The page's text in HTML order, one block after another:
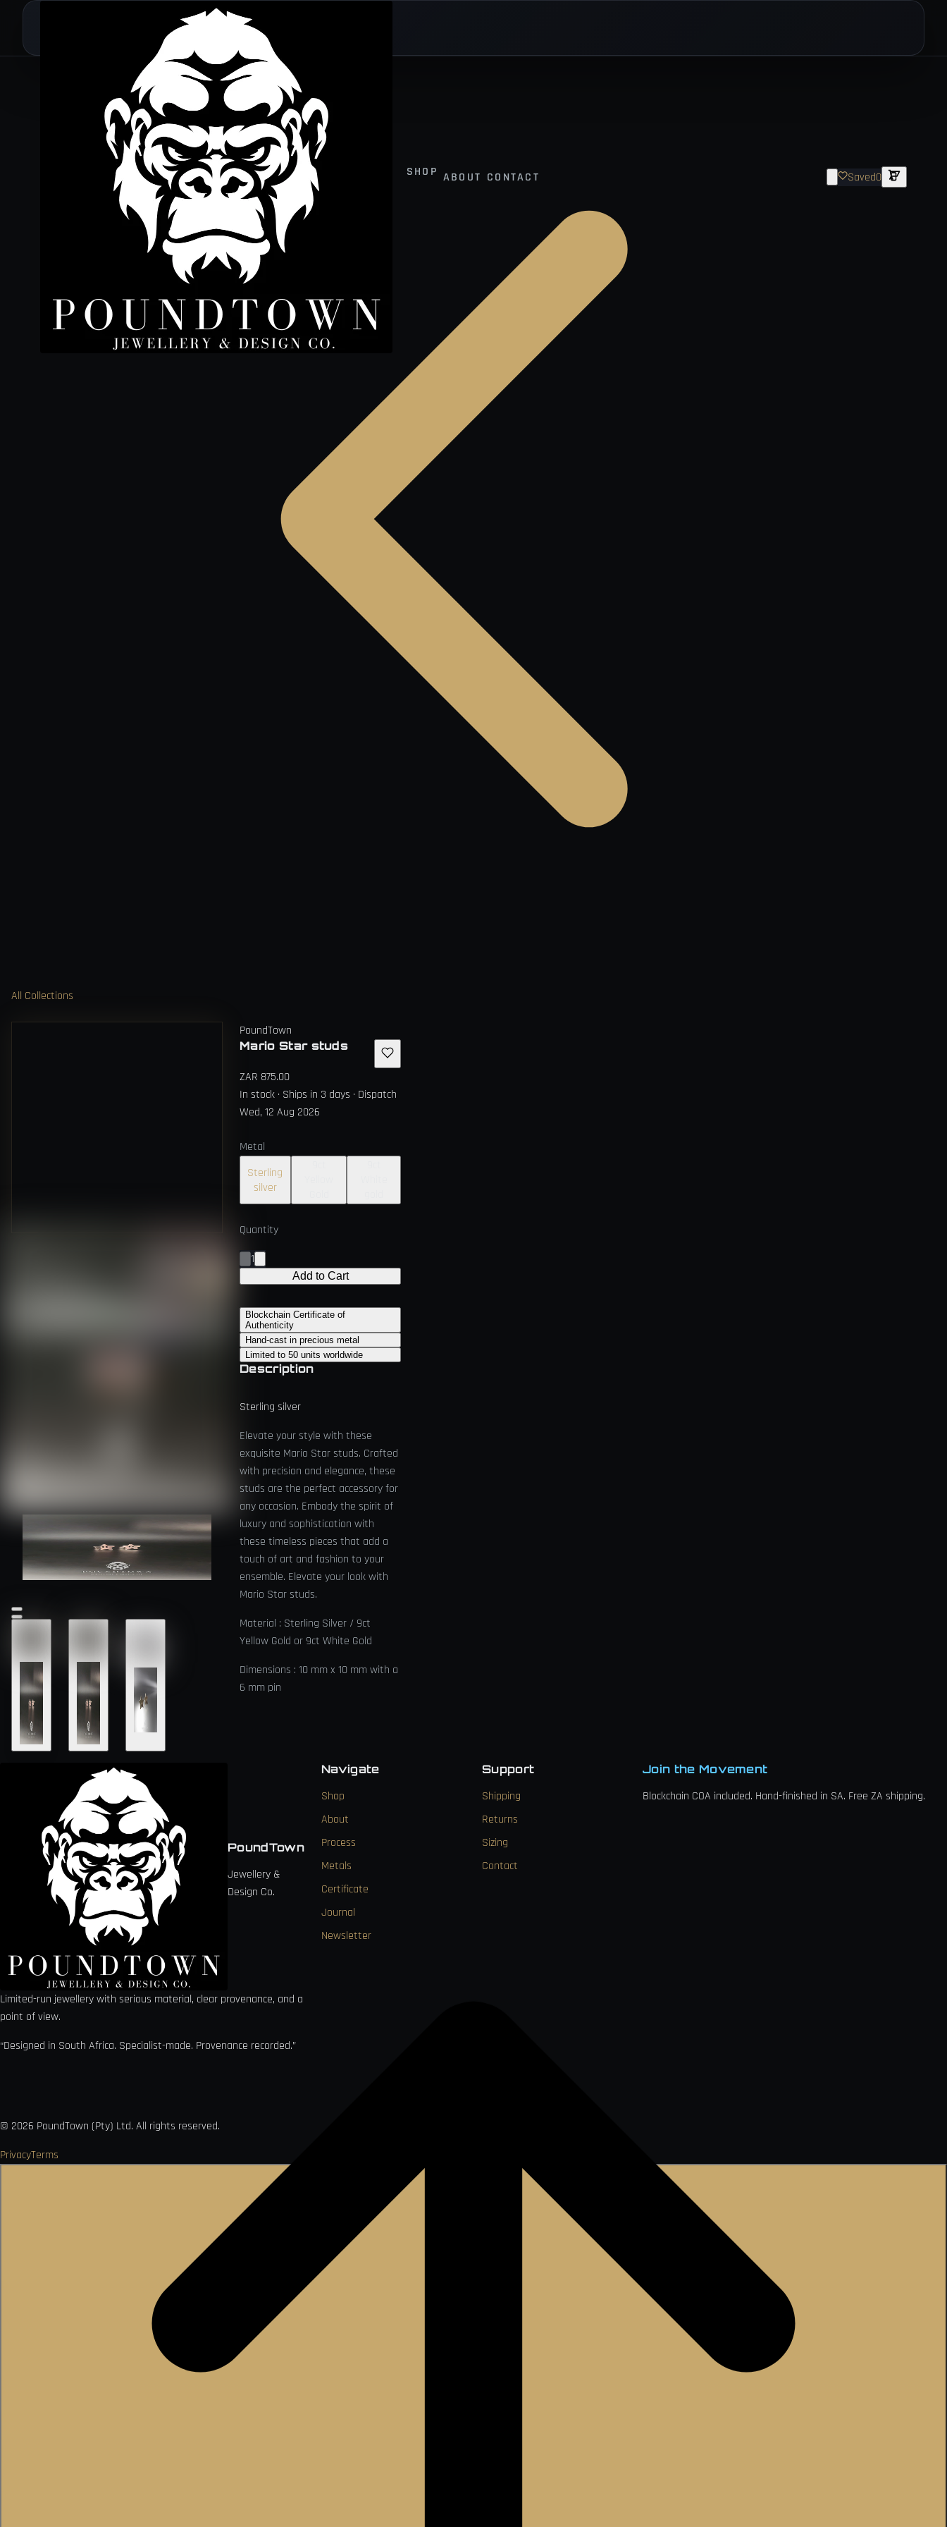
SHOP ABOUT CONTACT Saved0
All Collections
PoundTown
Mario Star studs
ZAR 875.00
In stock · Ships in 3 days · Dispatch
Wed, 12 Aug 2026
Metal
Sterling
silver
Quantity
1
Add to Cart
Blockchain Certificate of
Authenticity
Hand-cast in precious metal
Limited to 50 units worldwide
Description
Sterling silver
Elevate your style with these
exquisite Mario Star studs. Crafted
with precision and elegance, these
studs are the perfect accessory for
any occasion. Embody the spirit of
luxury and sophistication with
these timeless pieces that add a
touch of art and fashion to your
ensemble. Elevate your look with
Mario Star studs.
Material : Sterling Silver / 9ct
Yellow Gold or 9ct White Gold
Dimensions : 10 mm x 10 mm with a
6 mm pin
PoundTown
Jewellery &
Design Co.
Limited-run jewellery with serious material, clear provenance, and a
point of view.
“Designed in South Africa. Specialist-made. Provenance recorded.”
Navigate
Shop
About
Process
Metals
Certificate
Journal
Newsletter
Support
Shipping
Returns
Sizing
Contact
Join the Movement
Blockchain COA included. Hand-finished in SA. Free ZA shipping.
© 2026 PoundTown (Pty) Ltd. All rights reserved.
PrivacyTerms